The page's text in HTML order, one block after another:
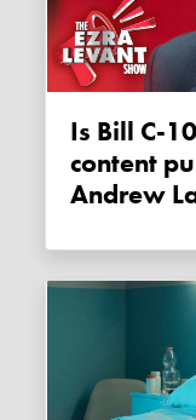
Is Bill C-10 going to regulate
content
Andrew